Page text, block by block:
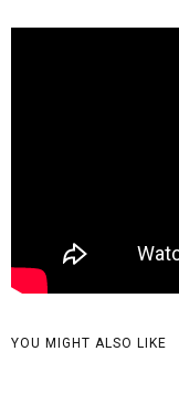
YOU MIGHT ALSO LIKE